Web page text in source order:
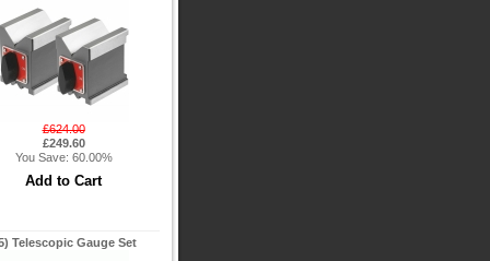
£624.00
£249.60
You Save: 60.00%
Telescopic Gauge Set